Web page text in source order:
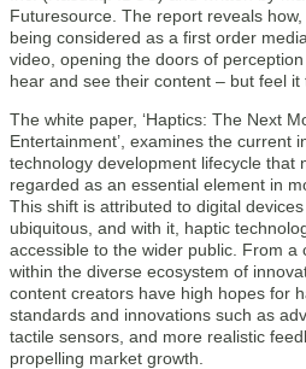
Futuresource. The report reveals
being considered as a first order
video, opening the doors of
hear and see their content – but feel it
The white paper, ‘Haptics: The Next
Entertainment’, examines the current
technology development lifecycle that
regarded as an essential element in
This shift is attributed to digital
ubiquitous, and with it, haptic
accessible to the wider public. From
within the diverse ecosystem of
content creators have high hopes for
standards and innovations such as
tactile sensors, and more realistic
propelling market growth.